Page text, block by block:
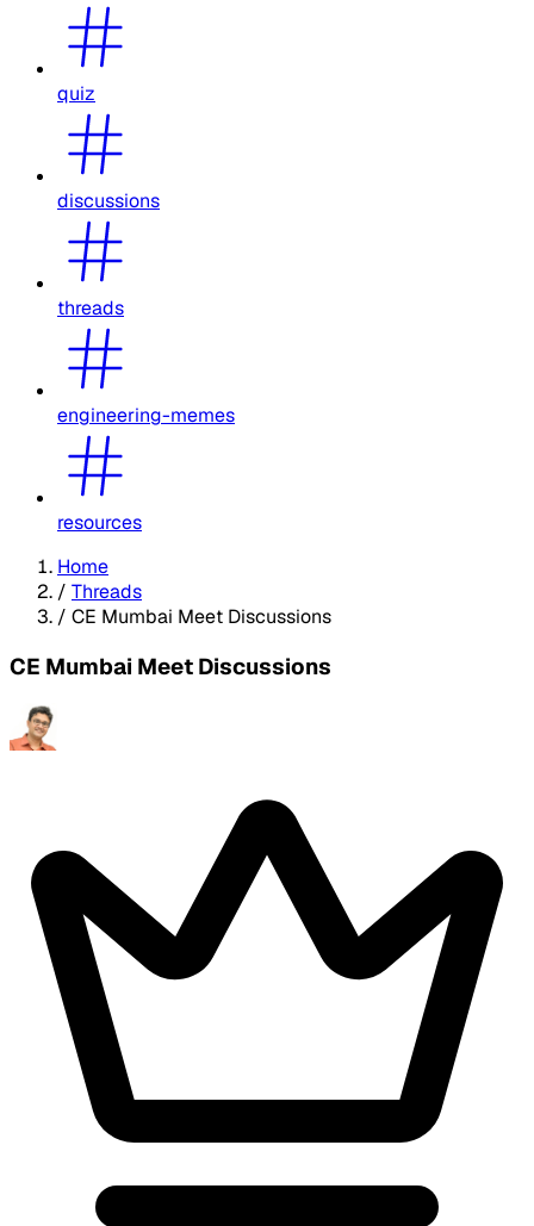
quiz
discussions
threads
engineering-memes
resources
Home
/ Threads
/ CE Mumbai Meet Discussions
CE Mumbai Meet Discussions